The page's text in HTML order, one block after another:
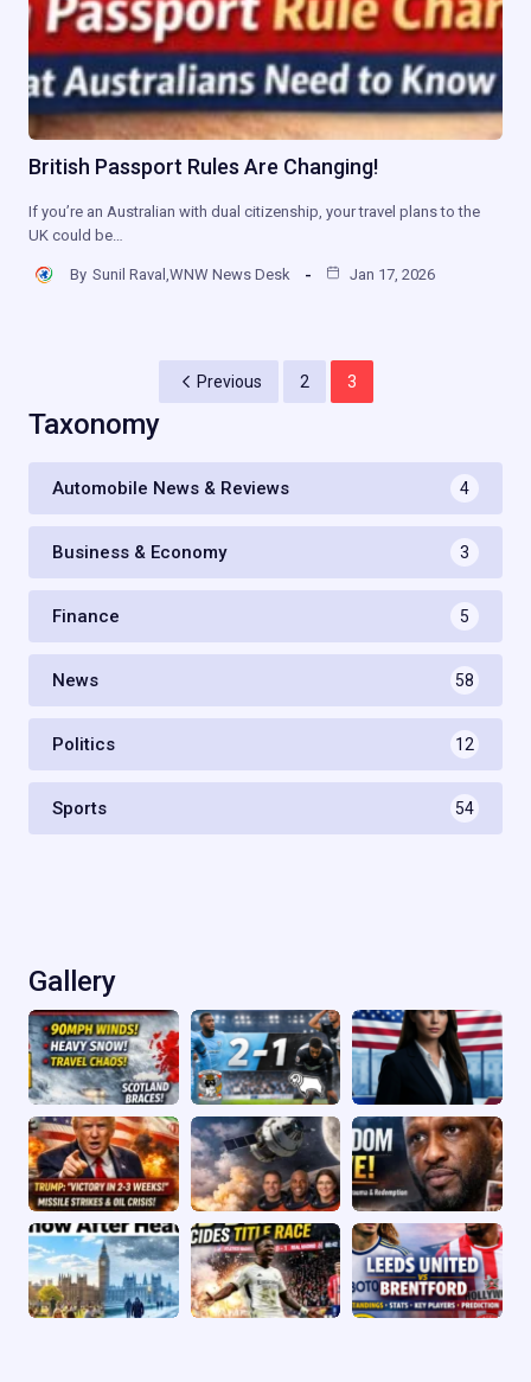
British Passport Rules Are Changing!
If you’re an Australian with dual citizenship, your travel plans to the
UK could be…
By Sunil Raval,WNW News Desk Jan 17, 2026
Previous 2 3
Taxonomy
Automobile News & Reviews 4
Business & Economy 3
Finance 5
News 58
Politics 12
Sports 54
Gallery